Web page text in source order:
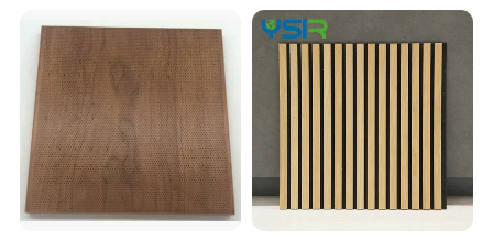
• Easy to align during installation due to veiy exact panel
dimensions.
• Exact laying patterns for square shaped panels (all 4 panel
comers meet each other in one point).
• Ideal acoustic panels for area within building that require very
good sound absorption, for example, Indoor Sports Hall, Multi-
Purpose Hall, Band Rooms, Music Rooms,Dance Studio, PAL
Rooms,etc.